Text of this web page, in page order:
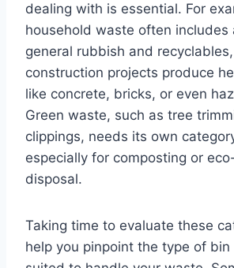
dealing with is essential. For
household waste often includes
general rubbish and
construction projects produce
like concrete, bricks, or even
Green waste, such as tree
clippings, needs its own
especially for composting or
disposal.
Taking time to evaluate these
help you pinpoint the type of